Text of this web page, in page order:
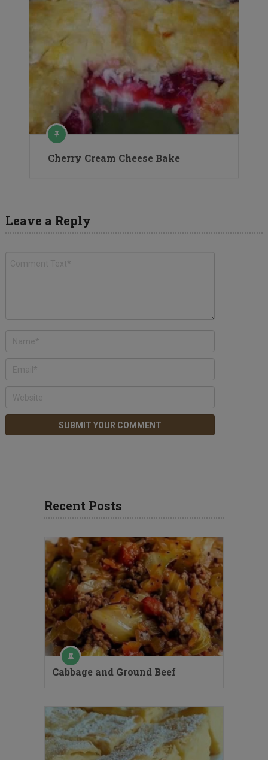
Cherry Cream Cheese Bake
Leave a Reply
Recent Posts
Cabbage and Ground Beef